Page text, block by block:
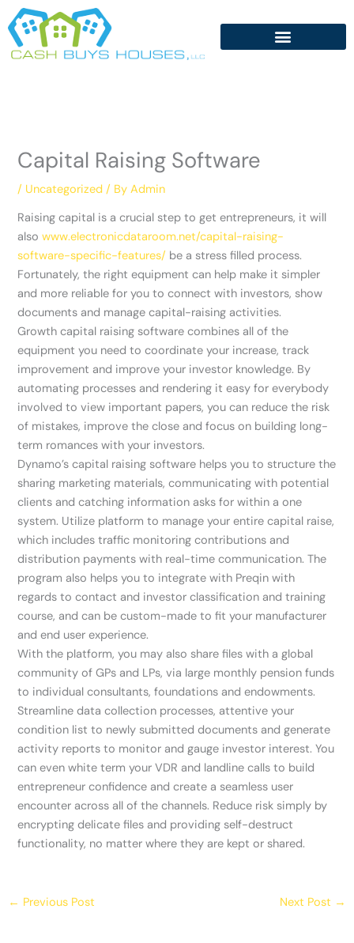
Skip
to
content
Capital Raising Software
/ Uncategorized / ByAdmin
Raising capital is a crucial step to get entrepreneurs, it will
alsowww.electronicdataroom.net/capital-raising-
software-specific-features/ be a stress filled process.
Fortunately, the right equipment can help make it simpler
and more reliable for you to connect with investors, show
documents and manage capital-raising activities.
Growth capital raising software combines all of the
equipment you need to coordinate your increase, track
improvement and improve your investor knowledge. By
automating processes and rendering it easy for everybody
involved to view important papers, you can reduce the risk
of mistakes, improve the close and focus on building long-
term romances with your investors.
Dynamo’s capital raising software helps you to structure the
sharing marketing materials, communicating with potential
clients and catching information asks for within a one
system. Utilize platform to manage your entire capital raise,
which includes traffic monitoring contributions and
distribution payments with real-time communication. The
program also helps you to integrate with Preqin with
regards to contact and investor classification and training
course, and can be custom-made to fit your manufacturer
and end user experience.
With the platform, you may also share files with a global
community of GPs and LPs, via large monthly pension funds
to individual consultants, foundations and endowments.
Streamline data collection processes, attentive your
condition list to newly submitted documents and generate
activity reports to monitor and gauge investor interest. You
can even white term your VDR and landline calls to build
entrepreneur confidence and create a seamless user
encounter across all of the channels. Reduce risk simply by
encrypting delicate files and providing self-destruct
functionality, no matter where they are kept or shared.
← Previous Post Next Post →